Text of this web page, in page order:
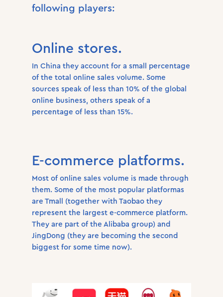
following players:
Online stores.
In China they account for a small percentage
of the total online sales volume. Some
sources speak of less than 10% of the global
online business, others speak of a
percentage of less than 15%.
E-commerce platforms.
Most of online sales volume is made through
them. Some of the most popular platformas
are Tmall (together with Taobao they
represent the largest e-commerce platform.
They are part of the Alibaba group) and
JingDong (they are becoming the second
biggest for some time now).